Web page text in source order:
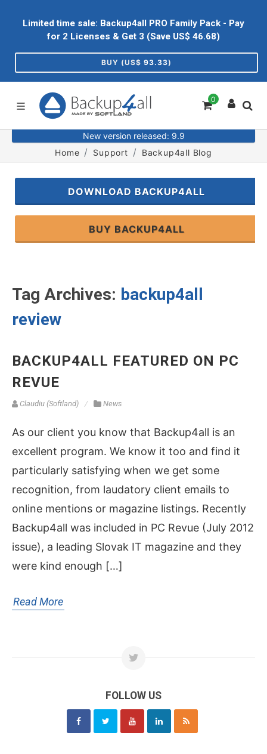
Limited time sale: Backup4all PRO Family Pack - Pay
for 2 Licenses & Get 3 (Save US$ 46.68)
BUY (US$ 93.33)
0
New version released: 9.9
Home
Support Backup4all Blog
DOWNLOAD BACKUP4ALL
BUY BACKUP4ALL
Tag Archives: backup4all
review
BACKUP4ALL FEATURED ON PC
REVUE
Claudiu (Softland) News
As our client you know that Backup4all is an
excellent program. We know it too and find it
particularly satisfying when we get some
recognition, from laudatory client emails to
online mentions or magazine listings. Recently
Backup4all was included in PC Revue (July 2012
issue), a leading Slovak IT magazine and they
were kind enough […]
Read More
FOLLOW US